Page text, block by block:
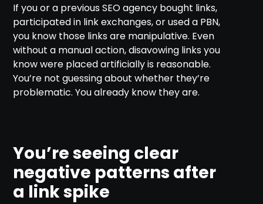
If you or a previous SEO agency bought links,
participated in link exchanges, or used a PBN,
you know those links are manipulative. Even
without a manual action, disavowing links you
know were placed artificially is reasonable.
You’re not guessing about whether they’re
problematic. You already know they are.
You’re seeing clear
negative patterns after
a link spike